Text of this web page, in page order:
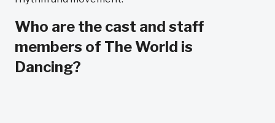
Who are the cast and staff
members of The World is
Dancing?